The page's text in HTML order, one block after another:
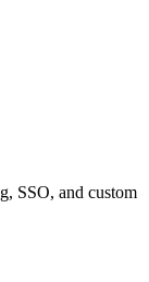
SSO, and custom